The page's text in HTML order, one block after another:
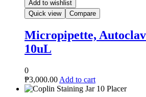
Pipettor 0.5-